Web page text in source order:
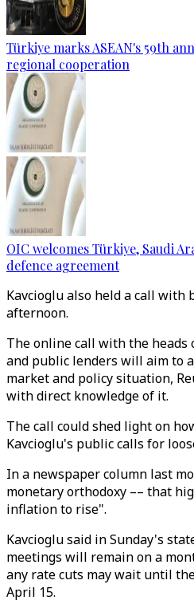
Türkiye marks ASEAN's 59th
regional cooperation
OIC welcomes Türkiye, Saudi
defence agreement
Kavcioglu also held a call with
afternoon.
The online call with the
and public lenders will aim to
market and policy situation,
with direct knowledge of it.
The call could shed light on
Kavcioglu's public calls for
In a newspaper column last
monetary orthodoxy –– that
inflation to rise".
Kavcioglu said in Sunday's
meetings will remain on a
any rate cuts may wait until
April 15.